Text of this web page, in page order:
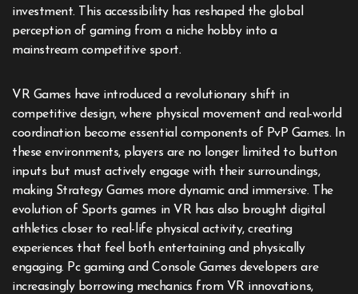
investment. This accessibility has reshaped the global
perception of gaming from a niche hobby into a
mainstream competitive sport.
VR Games have introduced a revolutionary shift in
competitive design, where physical movement and real-world
coordination become essential components of PvP Games. In
these environments, players are no longer limited to button
inputs but must actively engage with their surroundings,
making Strategy Games more dynamic and immersive. The
evolution of Sports games in VR has also brought digital
athletics closer to real-life physical activity, creating
experiences that feel both entertaining and physically
engaging. Pc gaming and Console Games developers are
increasingly borrowing mechanics from VR innovations,